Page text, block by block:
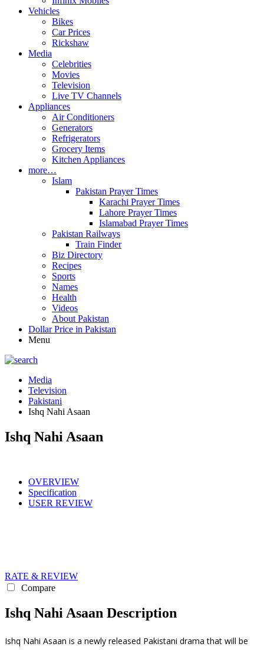
Vehicles
Bikes
Car Prices
Rickshaw
Media
Celebrities
Movies
Television
Live TV Channels
Appliances
Air Conditioners
Generators
Refrigerators
Grocery Items
Kitchen Appliances
more…
Islam
Pakistan Prayer Times
Karachi Prayer Times
Lahore Prayer Times
Islamabad Prayer Times
Pakistan Railways
Train Finder
Biz Directory
Recipes
Sports
Names
Health
Videos
About Pakistan
Dollar Price in Pakistan
Menu
Media
Television
Pakistani
Ishq Nahi Asaan
Ishq Nahi Asaan
OVERVIEW
Specification
USER REVIEW
RATE & REVIEW
Compare
Ishq Nahi Asaan Description
Ishq Nahi Asaan is a newly released Pakistani drama that will be